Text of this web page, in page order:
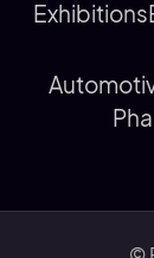
Exhibitions